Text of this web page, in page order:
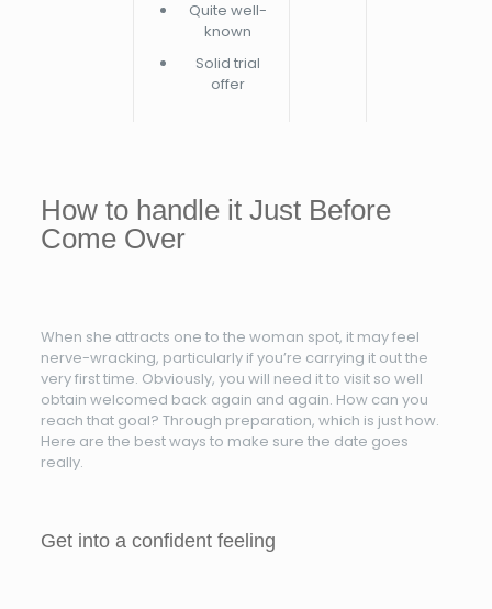
Quite well-
known
Solid trial
offer
How to handle it Just Before
Come Over
When she attracts one to the woman spot, it may feel
nerve-wracking, particularly if you’re carrying it out the
very first time. Obviously, you will need it to visit so well
obtain welcomed back again and again. How can you
reach that goal? Through preparation, which is just how.
Here are the best ways to make sure the date goes
really.
Get into a confident feeling